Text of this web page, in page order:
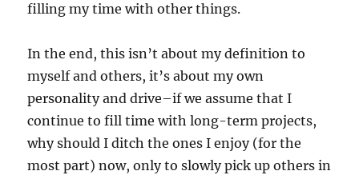
filling my time with other things.
In the end, this isn’t about my definition to
myself and others, it’s about my own
personality and drive–if we assume that I
continue to fill time with long-term projects,
why should I ditch the ones I enjoy (for the
most part) now, only to slowly pick up others in